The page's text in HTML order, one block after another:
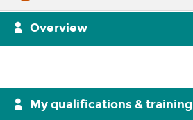
Overview
My qualifications & training